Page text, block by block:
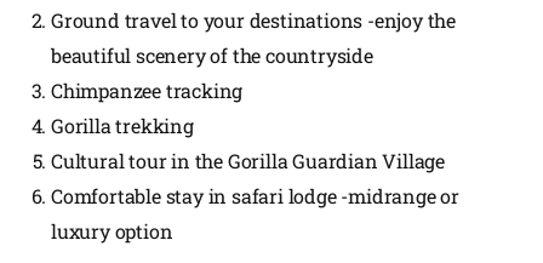
Ground travel to your destinations -enjoy the
beautiful scenery of the countryside
Chimpanzee tracking
Gorilla trekking
Cultural tour in the Gorilla Guardian Village
Comfortable stay in safari lodge -midrange or
luxury option